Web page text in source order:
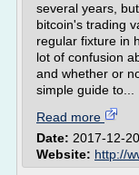
several years,
bitcoin's trading
regular fixture in
lot of confusion
and whether or
simple guide to...
Read more
Date: 2017-12-
Website: http://